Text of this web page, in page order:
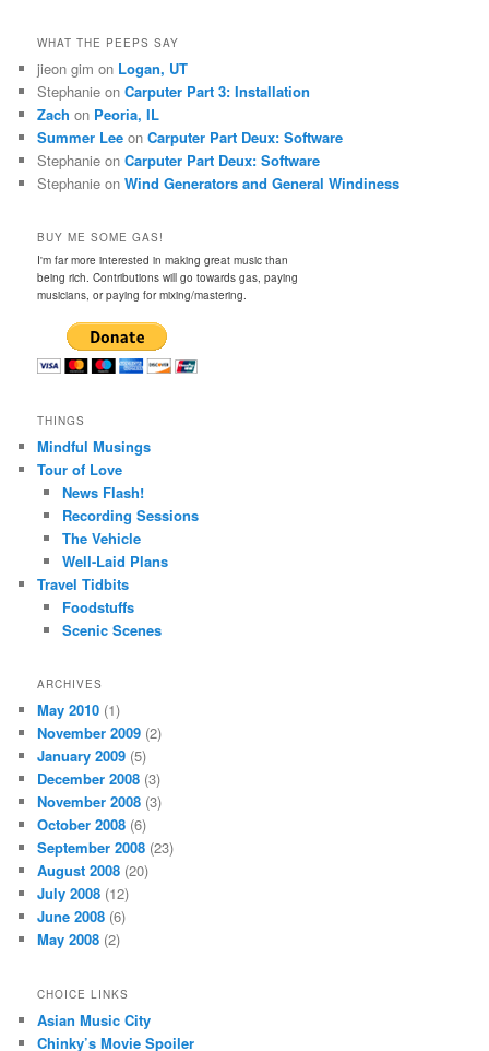
WHAT THE PEEPS SAY
jieon gim on Logan, UT
Stephanie onCarputer Part 3: Installation
Zach on Peoria, IL
Summer Lee onCarputer Part Deux: Software
Stephanie onCarputer Part Deux: Software
Stephanie onWind Generators and General Windiness
BUY ME SOME GAS!
I'm far more interested in making great music than
being rich. Contributions will go towards gas, paying
musicians, or paying for mixing/mastering.
THINGS
Mindful Musings
Tour of Love
News Flash!
Recording Sessions
The Vehicle
Well-Laid Plans
Travel Tidbits
Foodstuffs
Scenic Scenes
ARCHIVES
May 2010 (1)
November 2009 (2)
January 2009 (5)
December 2008 (3)
November 2008 (3)
October 2008 (6)
September 2008 (23)
August 2008 (20)
July 2008 (12)
June 2008 (6)
May 2008 (2)
CHOICE LINKS
Asian Music City
Chinky’s Movie Spoiler